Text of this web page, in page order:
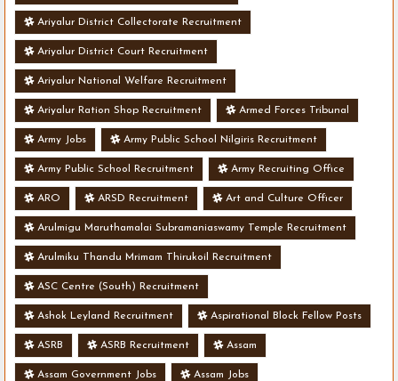
Ariyalur District Collectorate Recruitment
Ariyalur District Court Recruitment
Ariyalur National Welfare Recruitment
Ariyalur Ration Shop Recruitment Armed Forces Tribunal
Army Jobs Army Public School Nilgiris Recruitment
Army Public School Recruitment Army Recruiting Office
ARO ARSD Recruitment Art and Culture Officer
Arulmigu Maruthamalai Subramaniaswamy Temple Recruitment
Arulmiku Thandu Mrimam Thirukoil Recruitment
ASC Centre (South) Recruitment
Ashok Leyland Recruitment Aspirational Block Fellow Posts
ASRB ASRB Recruitment Assam
Assam Government Jobs Assam Jobs